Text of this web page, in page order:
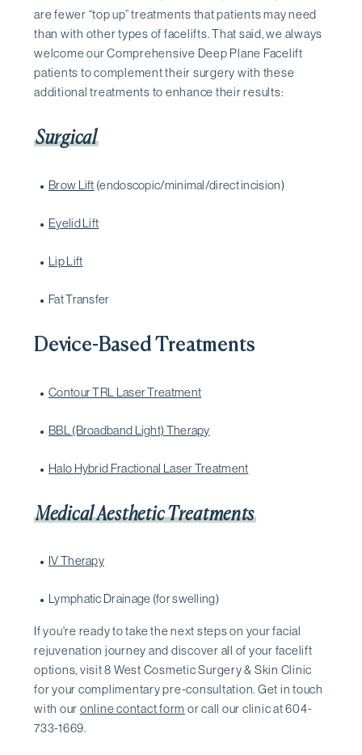
are fewer “top up” treatments that patients may need
than with other types of facelifts. That said, we always
welcome our Comprehensive Deep Plane Facelift
patients to complement their surgery with these
additional treatments to enhance their results:
Surgical
Brow Lift (endoscopic/minimal/direct incision)
Eyelid Lift
Lip Lift
Fat Transfer
Device-Based Treatments
Contour TRL Laser Treatment
BBL (Broadband Light) Therapy
Halo Hybrid Fractional Laser Treatment
Medical Aesthetic Treatments
IV Therapy
Lymphatic Drainage (for swelling)
If you're ready to take the next steps on your facial
rejuvenation journey and discover all of your facelift
options, visit 8 West Cosmetic Surgery & Skin Clinic
for your complimentary pre-consultation. Get in touch
with our online contact form or call our clinic at 604-
733-1669.